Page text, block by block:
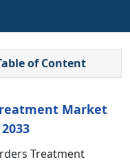
of Content
Market
Treatment